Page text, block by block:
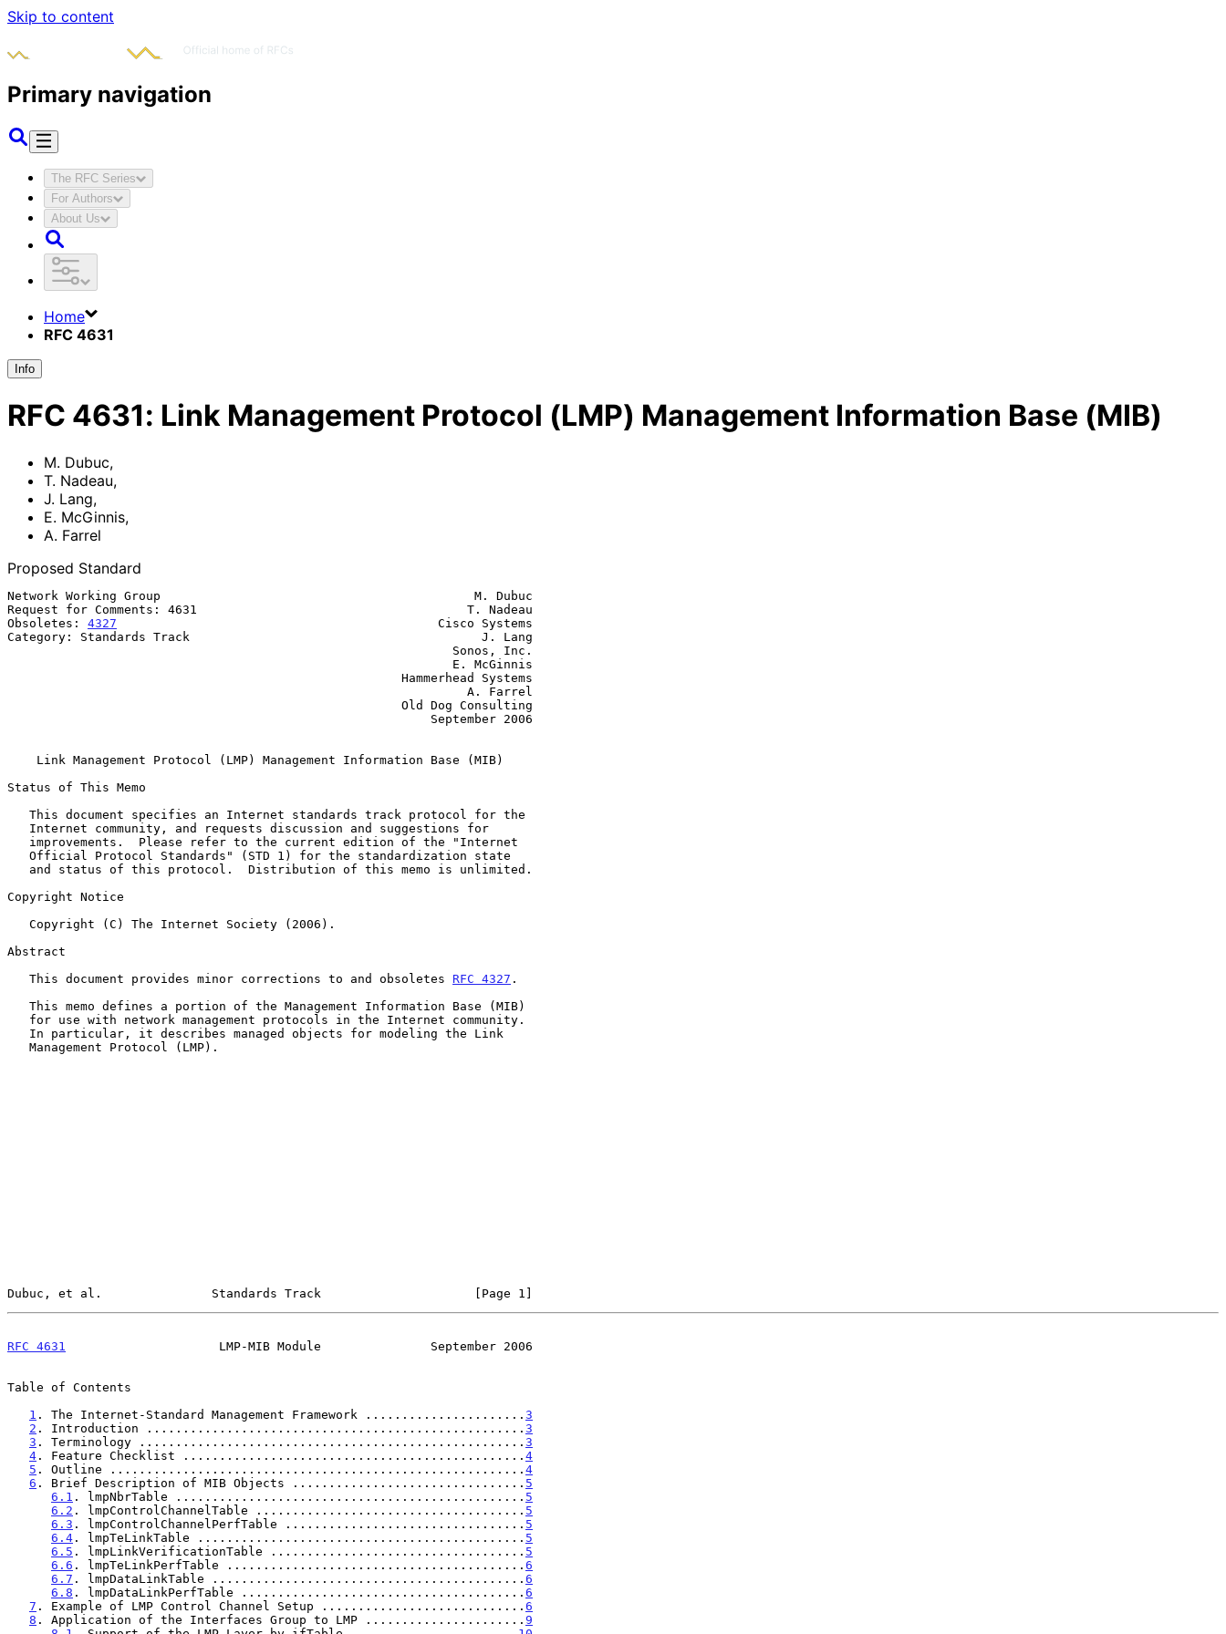
Skip to content
Primary navigation
The RFC Series
For Authors
About Us
Home
RFC 4631
Info
RFC 4631: Link Management Protocol (LMP) Management Information Base (MIB)
M. Dubuc,
T. Nadeau,
J. Lang,
E. McGinnis,
A. Farrel
Proposed Standard
Network Working Group                                           M. Dubuc
Request for Comments: 4631                                     T. Nadeau
Obsoletes: 4327
                                            Cisco Systems
Category: Standards Track                                        J. Lang
Link Management Protocol (LMP) Management Information Base (MIB)
Status of This Memo
Copyright Notice
Abstract
   This document provides minor corrections to and obsoletes
RFC 4327 .
Dubuc, et al.               Standards Track                     [Page 1]
RFC 4631
                     LMP-MIB Module               September 2006
Table of Contents
1 . The Internet-Standard Management Framework ...................... 3
2 . Introduction .................................................... 3
3 . Terminology ..................................................... 3
4 . Feature Checklist ............................................... 4
5 . Outline ......................................................... 4
6 . Brief Description of MIB Objects ................................ 5
6.1 . lmpNbrTable ................................................ 5
6.2 . lmpControlChannelTable ..................................... 5
6.3 . lmpControlChannelPerfTable ................................. 5
6.4 . lmpTeLinkTable ............................................. 5
6.5 . lmpLinkVerificationTable ................................... 5
6.6 . lmpTeLinkPerfTable ......................................... 6
6.7 . lmpDataLinkTable ........................................... 6
6.8 . lmpDataLinkPerfTable ....................................... 6
7 . Example of LMP Control Channel Setup ............................ 6
8 . Application of the Interfaces Group to LMP ...................... 9